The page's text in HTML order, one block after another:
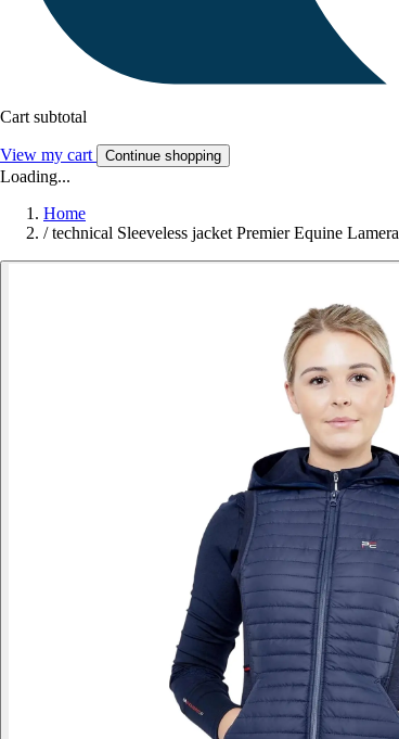
Cart subtotal
View my cart Continue shopping
Loading...
Home
/ technical Sleeveless jacket Premier Equine Lamera